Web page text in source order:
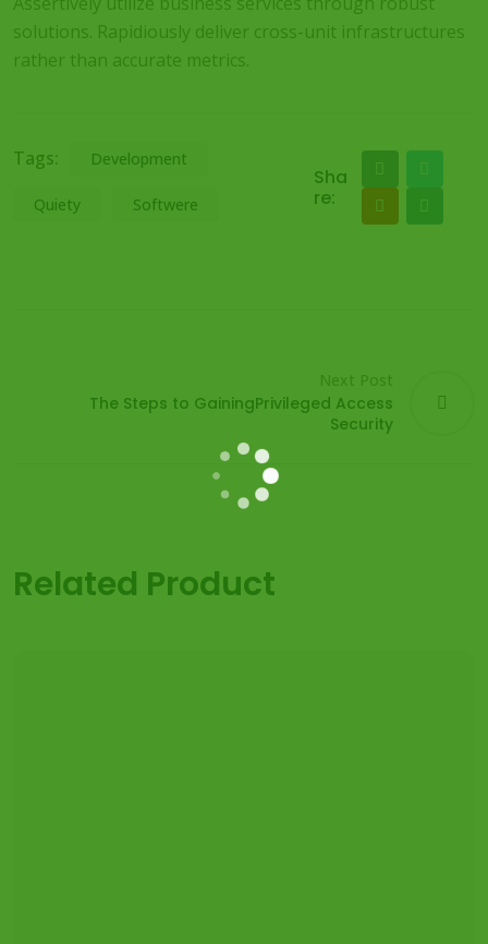
solutions. Rapidiously deliver cross-unit infrastructures
rather than accurate metrics.
Tags: Development
Quiety Softwere
Sha
re:
Next Post
The Steps to GainingPrivileged Access
Security
Related Product